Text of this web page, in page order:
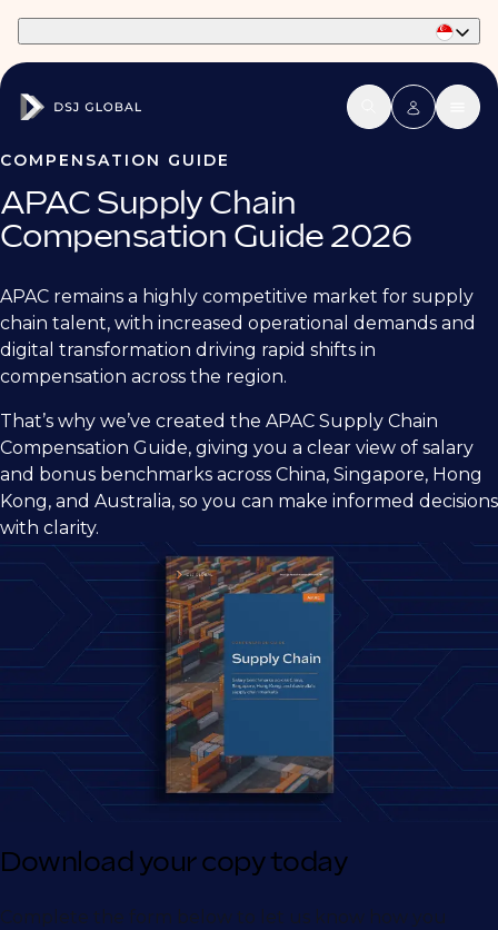
COMPENSATION GUIDE
APAC Supply Chain
Compensation Guide 2026
APAC remains a highly competitive market for supply
chain talent, with increased operational demands and
digital transformation driving rapid shifts in
compensation across the region.
That’s why we’ve created the APAC Supply Chain
Compensation Guide, giving you a clear view of salary
and bonus benchmarks across China, Singapore, Hong
Kong, and Australia, so you can make informed decisions
with clarity.
Download your copy today
Complete the form below to let us know how you